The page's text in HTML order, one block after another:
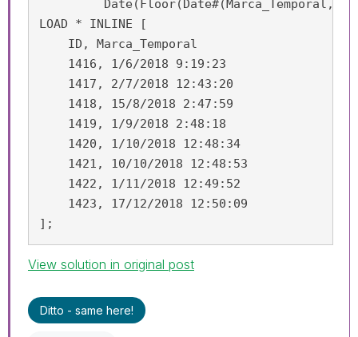
LOAD * INLINE [
    ID, Marca_Temporal
    1416, 1/6/2018 9:19:23
    1417, 2/7/2018 12:43:20
    1418, 15/8/2018 2:47:59
    1419, 1/9/2018 2:48:18
    1420, 1/10/2018 12:48:34
    1421, 10/10/2018 12:48:53
    1422, 1/11/2018 12:49:52
    1423, 17/12/2018 12:50:09
];
View solution in original post
Ditto - same here!